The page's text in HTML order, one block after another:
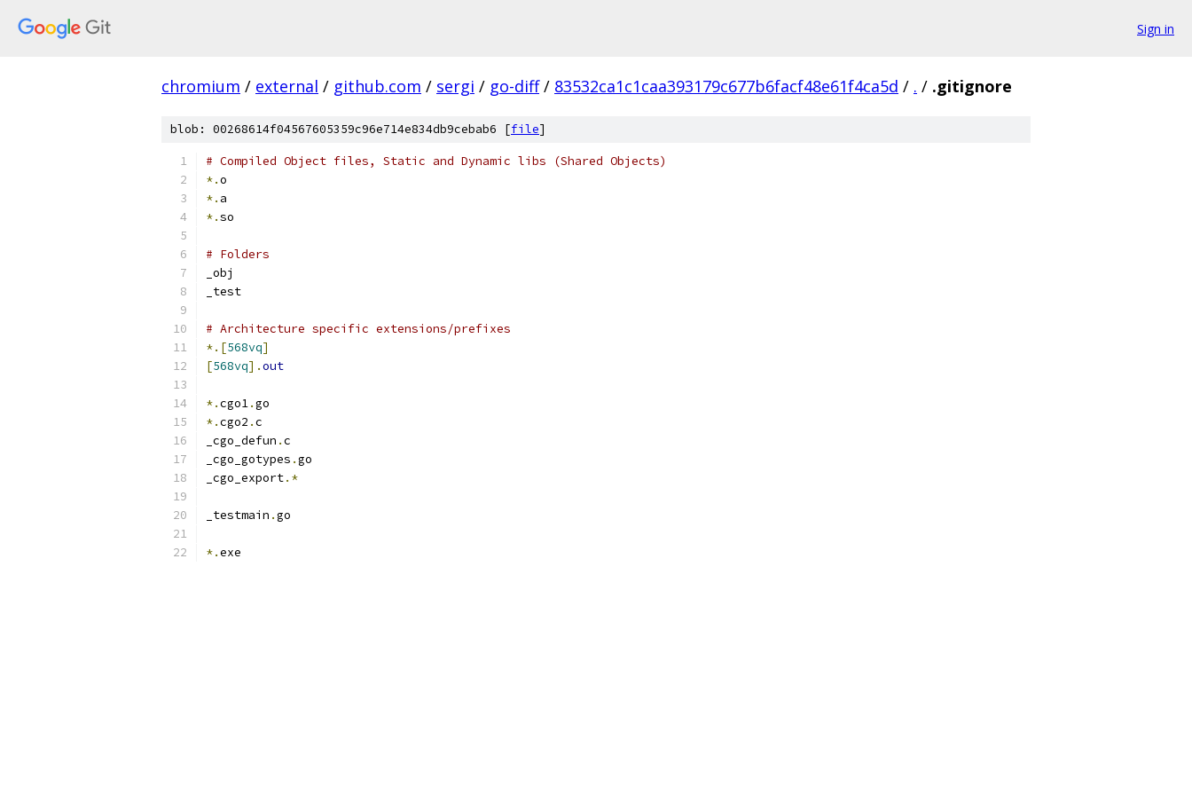
Sign in
chromium / external / github.com / sergi / go-diff / 83532ca1c1caa393179c677b6facf48e61f4ca5d / . / .gitignore
blob: 00268614f04567605359c96e714e834db9cebab6 [file]
# Compiled Object files, Static and Dynamic libs (Shared Objects)
*.o
*. a
*.so
# Folders
_obj
_test
# Architecture specific extensions/prefixes
*.[568vq]
[568vq].out
*.cgo1.go
*.cgo2 .c
_cgo_defun .c
_cgo_gotypes .go
_cgo_export.*
_testmain .go
*.exe